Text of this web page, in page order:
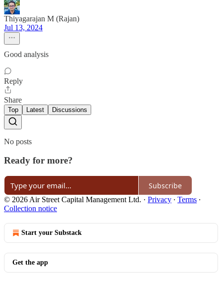
Thiyagarajan M (Rajan)
Jul 13, 2024
Good analysis
Reply
Share
Top Latest Discussions
No posts
Ready for more?
Subscribe
© 2026 Air Street Capital Management Ltd. · Privacy ∙ Terms ∙
Collection notice
Start your Substack
Get the app